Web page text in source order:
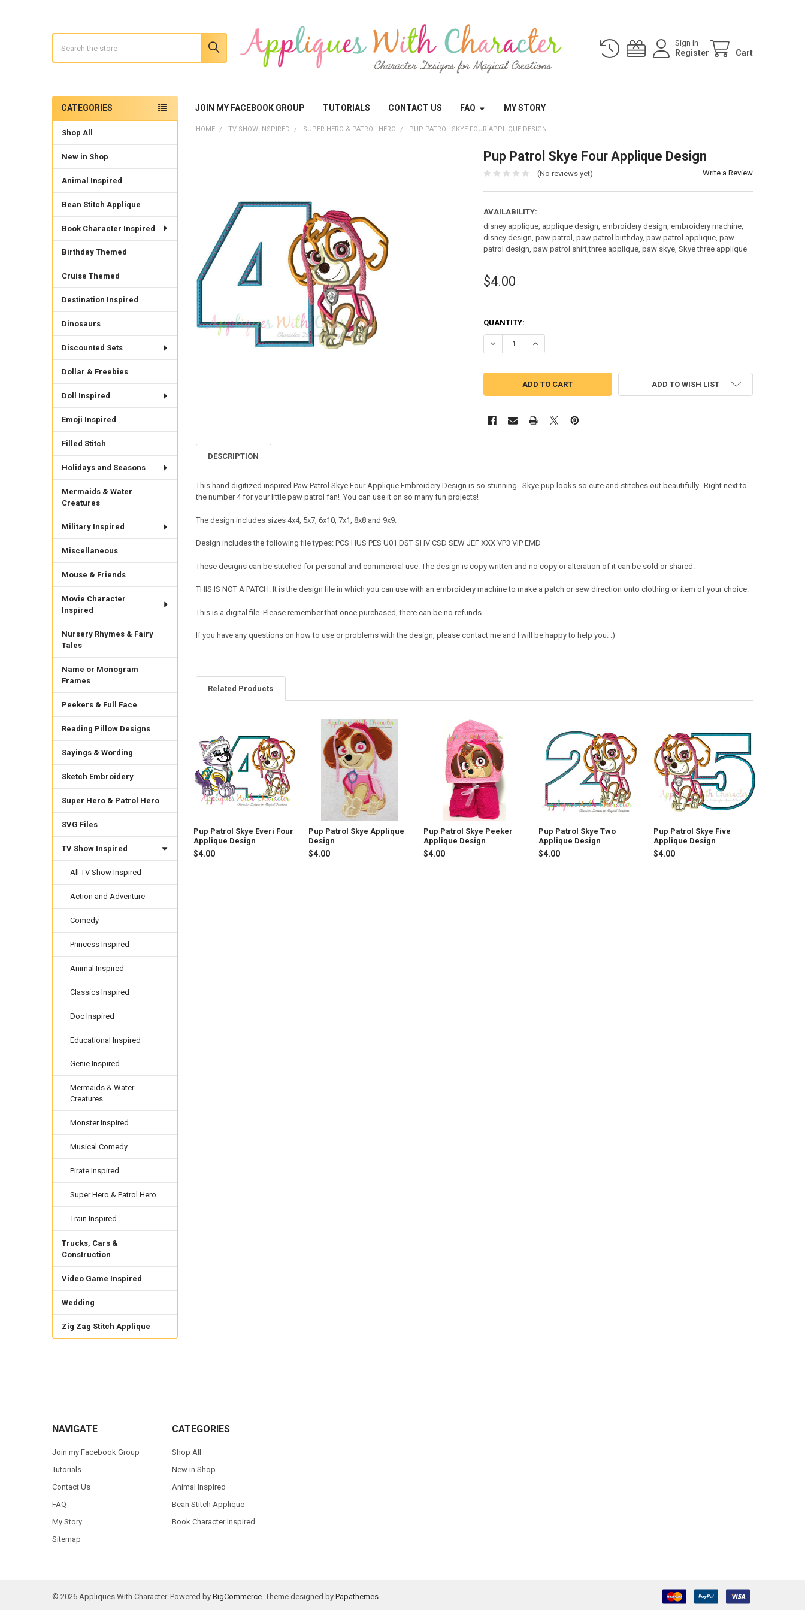
Sign In
Register Cart
JOIN MY FACEBOOK GROUP TUTORIALS CONTACT US FAQ MY STORY
Sidebar
CATEGORIES
Shop All
New in Shop
Animal Inspired
Bean Stitch Applique
Book Character Inspired
Birthday Themed
Cruise Themed
Destination Inspired
Dinosaurs
Discounted Sets
Dollar & Freebies
Doll Inspired
Emoji Inspired
Filled Stitch
Holidays and Seasons
Mermaids & Water
Creatures
Military Inspired
Miscellaneous
Mouse & Friends
Movie Character
Inspired
Nursery Rhymes & Fairy
Tales
Name or Monogram
Frames
Peekers & Full Face
Reading Pillow Designs
Sayings & Wording
Sketch Embroidery
Super Hero & Patrol Hero
SVG Files
TV Show Inspired
All TV Show Inspired
Action and Adventure
Comedy
Princess Inspired
Animal Inspired
Classics Inspired
Doc Inspired
Educational Inspired
Genie Inspired
Mermaids & Water
Creatures
Monster Inspired
Musical Comedy
Pirate Inspired
Super Hero & Patrol Hero
Train Inspired
Trucks, Cars &
Construction
Video Game Inspired
Wedding
Zig Zag Stitch Applique
HOME TV SHOW INSPIRED SUPER HERO & PATROL HERO PUP PATROL SKYE FOUR APPLIQUE DESIGN
Pup Patrol Skye Four Applique Design
(No reviews yet) Write a Review
AVAILABILITY:
disney applique, applique design, embroidery design, embroidery machine,
disney design, paw patrol, paw patrol birthday, paw patrol applique, paw
patrol design, paw patrol shirt,three applique, paw skye, Skye three applique
$4.00
QUANTITY:
DECREASE QUANTITY OF PUP PATROL SKYE FOUR APPLIQUE DESIGN
INCREASE QUANTITY OF PUP PATROL SKYE FOUR APPLIQUE DESIGN
ADD TO WISH LIST
DESCRIPTION
This hand digitized inspired Paw Patrol Skye Four Applique Embroidery Design is so stunning. Skye pup looks so cute and stitches out beautifully. Right next to
the number 4 for your little paw patrol fan! You can use it on so many fun projects!
The design includes sizes 4x4, 5x7, 6x10, 7x1, 8x8 and 9x9.
Design includes the following file types: PCS HUS PES U01 DST SHV CSD SEW JEF XXX VP3 VIP EMD
These designs can be stitched for personal and commercial use. The design is copy written and no copy or alteration of it can be sold or shared.
THIS IS NOT A PATCH. It is the design file in which you can use with an embroidery machine to make a patch or sew direction onto clothing or item of your choice.
This is a digital file. Please remember that once purchased, there can be no refunds.
If you have any questions on how to use or problems with the design, please contact me and I will be happy to help you. :)
Related Products
Related
Products
Pup Patrol Skye Everi Four
Applique Design
$4.00
Pup Patrol Skye Applique
Design
$4.00
Pup Patrol Skye Peeker
Applique Design
$4.00
Pup Patrol Skye Two
Applique Design
$4.00
Pup Patrol Skye Five
Applique Design
$4.00
NAVIGATE
Join my Facebook Group
Tutorials
Contact Us
FAQ
My Story
Sitemap
CATEGORIES
Shop All
New in Shop
Animal Inspired
Bean Stitch Applique
Book Character Inspired
© 2026Appliques With Character. Powered by BigCommerce. Theme designed by Papathemes.